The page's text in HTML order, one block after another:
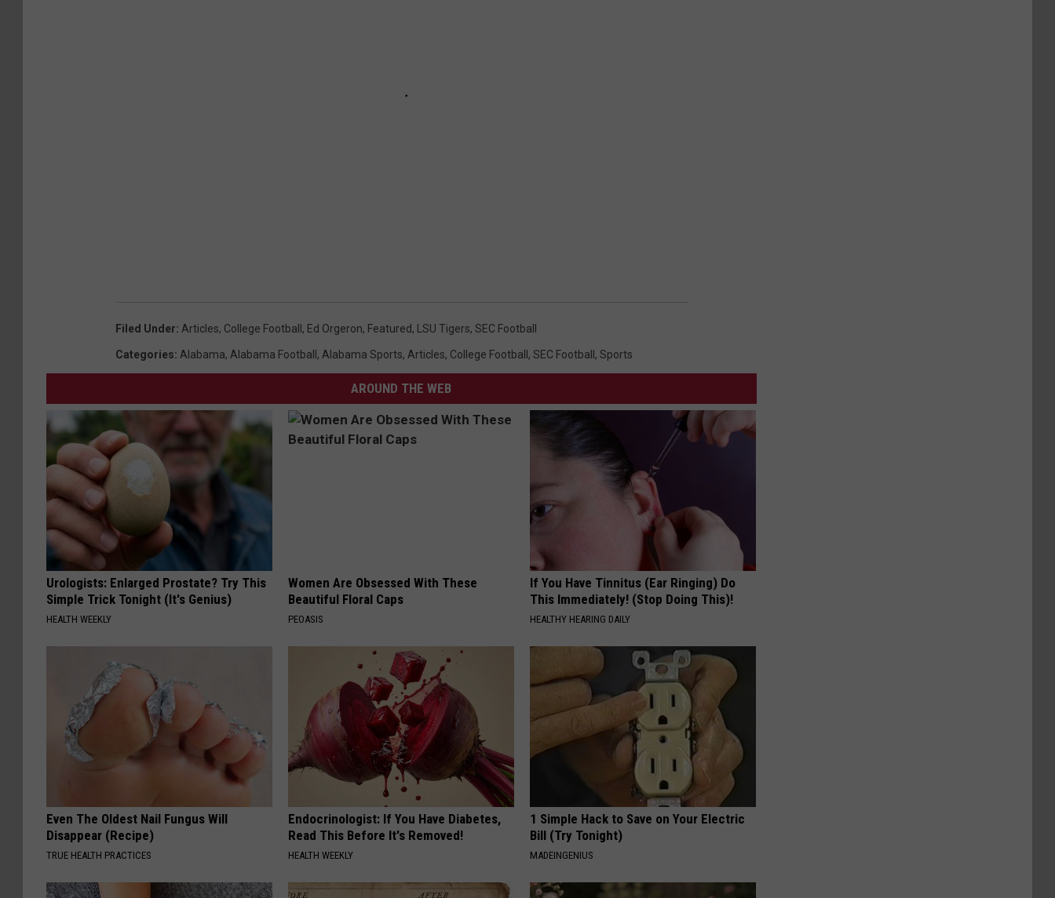
Filed Under: Articles, College Football , Ed Orgeron, Featured, LSU Tigers, SEC Football
Categories: Alabama, Alabama Football , Alabama Sports, Articles, College Football , SEC Football , Sports
AROUND THE WEB
Urologists: Enlarged Prostate? Try This
Simple Trick Tonight (It's Genius)
HEALTH WEEKLY
Women Are Obsessed With These
Beautiful Floral Caps
PEOASIS
If You Have Tinnitus (Ear Ringing) Do
This Immediately! (Stop Doing This)!
HEALTHY HEARING DAILY
Even The Oldest Nail Fungus Will
Disappear (Recipe)
TRUE HEALTH PRACTICES
Endocrinologist: If You Have Diabetes,
Read This Before It's Removed!
HEALTH WEEKLY
1 Simple Hack to Save on Your Electric
Bill (Try Tonight)
MADEINGENIUS